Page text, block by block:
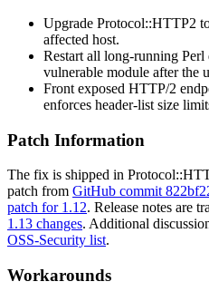
Upgrade Protocol::HTTP2
affected host.
Restart all long-running Perl
vulnerable module after the
Front exposed HTTP/2
enforces header-list size
Patch Information
The fix is shipped in
patch from GitHub commit
patch for 1.12. Release notes are
1.13 changes. Additional
OSS-Security list.
Workarounds